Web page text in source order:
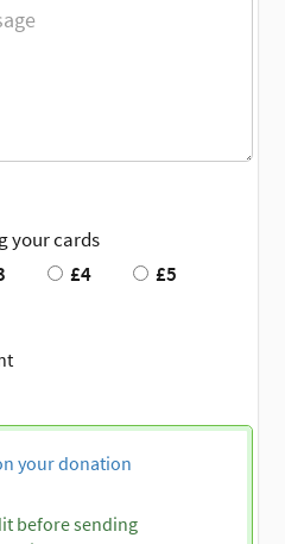
your cards
£4
£5
your donation
before sending